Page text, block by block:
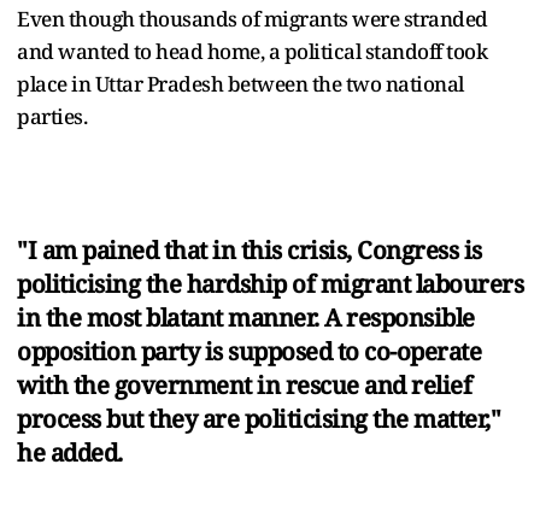
Even though thousands of migrants were stranded
and wanted to head home, a political standoff took
place in Uttar Pradesh between the two national
parties.
"I am pained that in this crisis, Congress is
politicising the hardship of migrant labourers
in the most blatant manner. A responsible
opposition party is supposed to co-operate
with the government in rescue and relief
process but they are politicising the matter,"
he added.